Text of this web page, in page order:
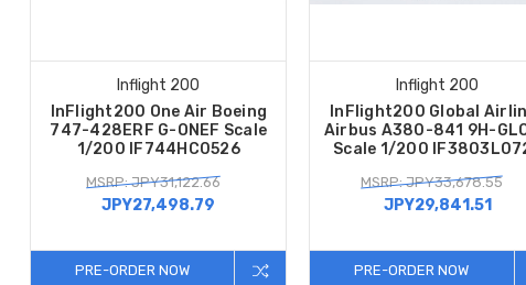
Inflight 200
InFlight200 One Air Boeing
747-428ERF G-ONEF Scale
1/200 IF744HC0526
MSRP: JPY31,122.66
JPY27,498.79
PRE-ORDER NOW
Inflight 200
InFlight200 Global
Airbus A380-841 9H-
Scale 1/200
MSRP: JPY33,678.55
JPY29,841.51
PRE-ORDER NOW